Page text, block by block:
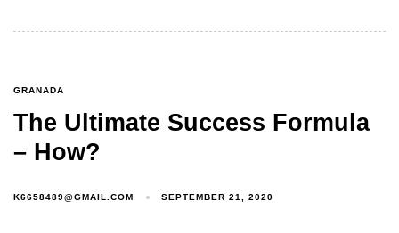
GRANADA
The Ultimate Success Formula
– How?
K6658489@GMAIL.COM SEPTEMBER 21, 2020